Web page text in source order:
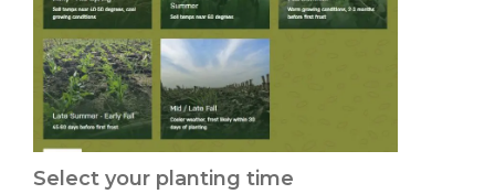
Select your planting time